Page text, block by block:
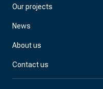
Our projects
News
About us
Contact us